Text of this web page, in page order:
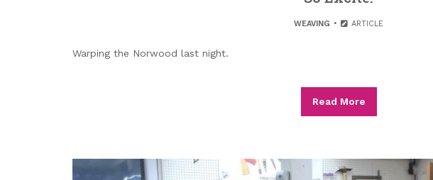
WEAVING ARTICLE
Warping the Norwood last night.
Read More